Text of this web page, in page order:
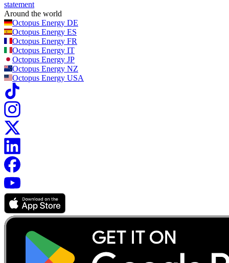
statement
Around the world
Octopus Energy DE
Octopus Energy ES
Octopus Energy FR
Octopus Energy IT
Octopus Energy JP
Octopus Energy NZ
Octopus Energy USA